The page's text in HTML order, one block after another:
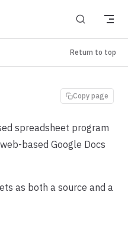
Return to top
Copy page
spreadsheet program
based Google Docs
as both a source and a